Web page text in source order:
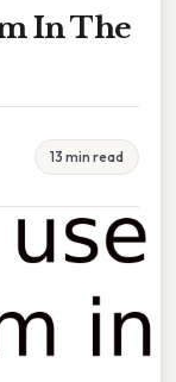
In The
13 min read